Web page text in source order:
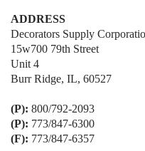
ADDRESS
Decorators Supply
15w700 79th Street
Unit 4
Burr Ridge, IL, 60527
(P): 800/792-2093
(P): 773/847-6300
(F): 773/847-6357